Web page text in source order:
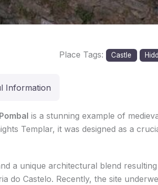
Place Tags: Castle
Information
is a stunning example of
Templar, it was designed as a
a unique architectural blend
do Castelo. Recently, the site